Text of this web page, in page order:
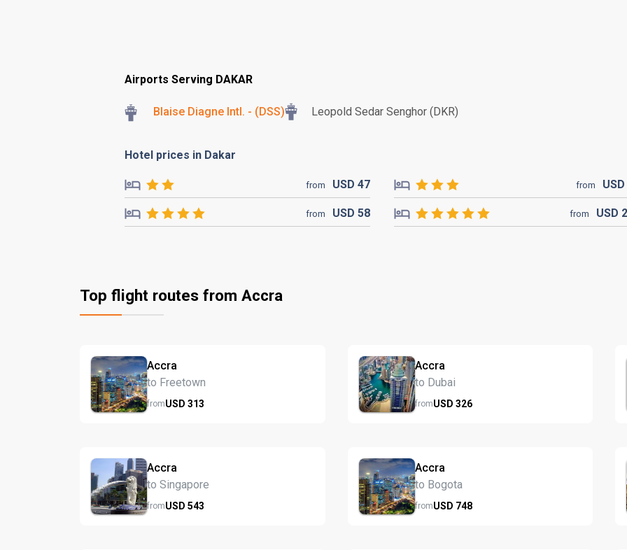
Airports Serving DAKAR
Blaise Diagne Intl. - (DSS) Leopold Sedar Senghor (DKR)
Hotel prices in Dakar
from USD47 from USD
from USD58 from USD
Top flight routes from Accra
Accra
to Freetown
fromUSD 313
Accra
to Dubai
fromUSD 326
Accra
to Singapore
fromUSD 543
Accra
to Bogota
fromUSD 748